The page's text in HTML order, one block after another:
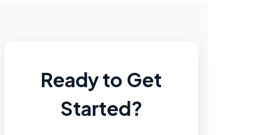
Ready to Get
Started?